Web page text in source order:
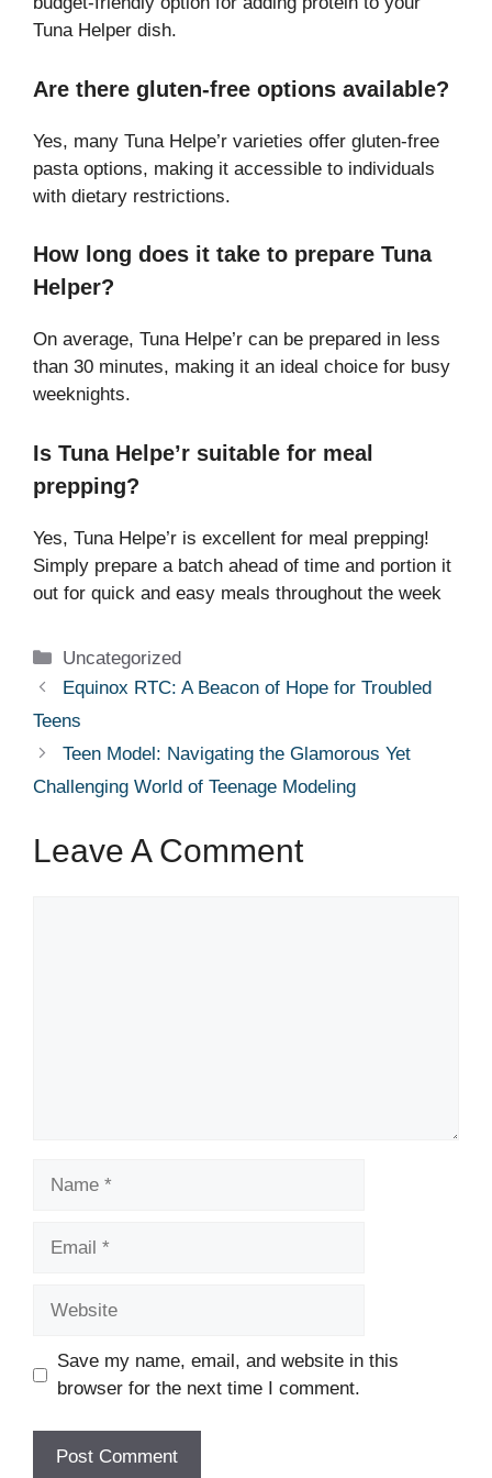
Tuna Helper dish.
Are there gluten-free options available?
Yes, many Tuna Helpe’r varieties offer gluten-free
pasta options, making it accessible to individuals
with dietary restrictions.
How long does it take to prepare Tuna
Helper?
On average, Tuna Helpe’r can be prepared in less
than 30 minutes, making it an ideal choice for busy
weeknights.
Is Tuna Helpe’r suitable for meal
prepping?
Yes, Tuna Helpe’r is excellent for meal prepping!
Simply prepare a batch ahead of time and portion it
out for quick and easy meals throughout the week
Categories
Uncategorized
Equinox RTC: A Beacon of Hope for Troubled
Teens
Teen Model: Navigating the Glamorous Yet
Challenging World of Teenage Modeling
Leave A Comment
Save my name, email, and website in this
browser for the next time I comment.